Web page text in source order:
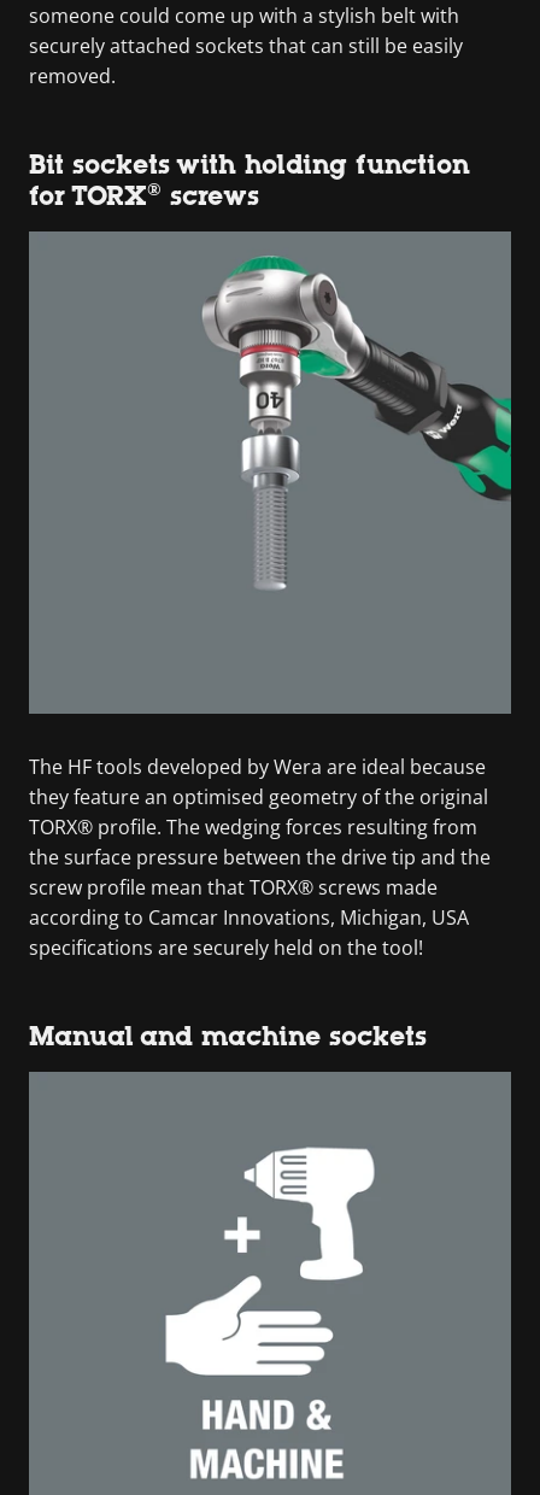
someone could come up with a stylish belt with
securely attached sockets that can still be easily
removed.
Bit sockets with holding function
for TORX® screws
The HF tools developed by Wera are ideal because
they feature an optimised geometry of the original
TORX® profile. The wedging forces resulting from
the surface pressure between the drive tip and the
screw profile mean that TORX® screws made
according to Camcar Innovations, Michigan, USA
specifications are securely held on the tool!
Manual and machine sockets